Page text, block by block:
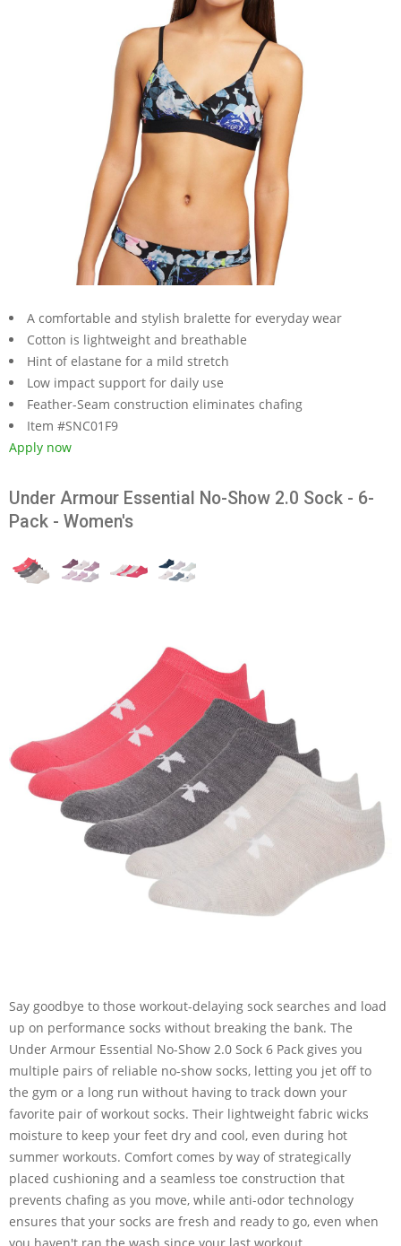
A comfortable and stylish bralette for everyday wear
Cotton is lightweight and breathable
Hint of elastane for a mild stretch
Low impact support for daily use
Feather-Seam construction eliminates chafing
Item #SNC01F9
Apply now
Under Armour Essential No-Show 2.0 Sock - 6-
Pack - Women's
Say goodbye to those workout-delaying sock searches and load
up on performance socks without breaking the bank. The
Under Armour Essential No-Show 2.0 Sock 6 Pack gives you
multiple pairs of reliable no-show socks, letting you jet off to
the gym or a long run without having to track down your
favorite pair of workout socks. Their lightweight fabric wicks
moisture to keep your feet dry and cool, even during hot
summer workouts. Comfort comes by way of strategically
placed cushioning and a seamless toe construction that
prevents chafing as you move, while anti-odor technology
ensures that your socks are fresh and ready to go, even when
you haven't ran the wash since your last workout.